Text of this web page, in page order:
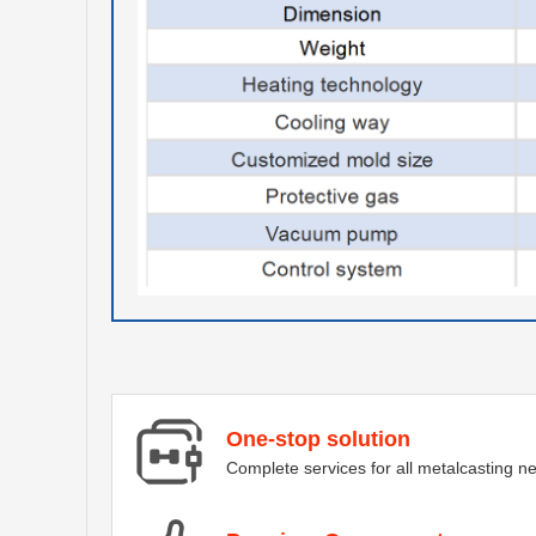
One-stop solution
Complete services for all metalcasting